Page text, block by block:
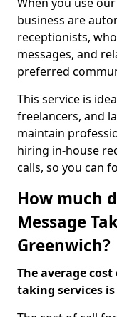
business are
receptionists,
messages, and
preferred
This service is
freelancers, and
maintain
hiring in-house
calls, so you can
How much
Message
Greenwich?
The average
taking services is